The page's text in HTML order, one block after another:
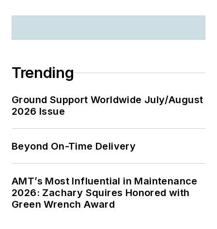
Trending
Ground Support Worldwide July/August
2026 Issue
Beyond On-Time Delivery
AMT’s Most Influential in Maintenance
2026: Zachary Squires Honored with
Green Wrench Award